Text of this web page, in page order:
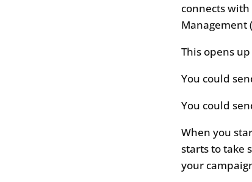
connects
Management
This opens
You could
You could
When you
starts to take
your